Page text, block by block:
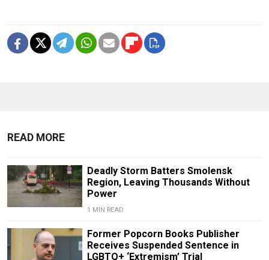
READ MORE
Deadly Storm Batters Smolensk
Region, Leaving Thousands Without
Power
1 MIN READ
Former Popcorn Books Publisher
Receives Suspended Sentence in
LGBTQ+ ‘Extremism’ Trial